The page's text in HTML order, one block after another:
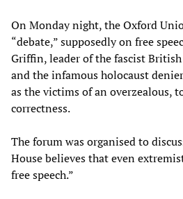
On Monday night, the Oxford
“debate,” supposedly on free
Griffin, leader of the fascist
and the infamous holocaust
as the victims of an overzealous,
correctness.
The forum was organised to
House believes that even
free speech.”